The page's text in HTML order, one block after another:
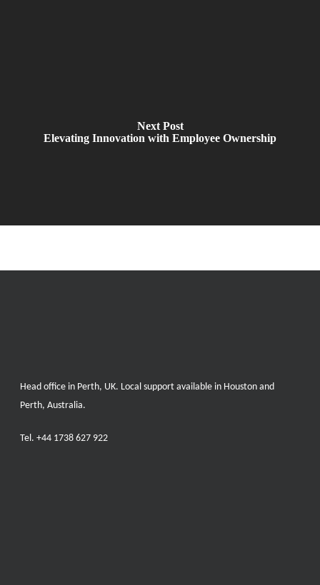
Next Post
Elevating Innovation with Employee Ownership
Head office in Perth, UK. Local support available in Houston and
Perth, Australia.
Tel. +44 1738 627 922